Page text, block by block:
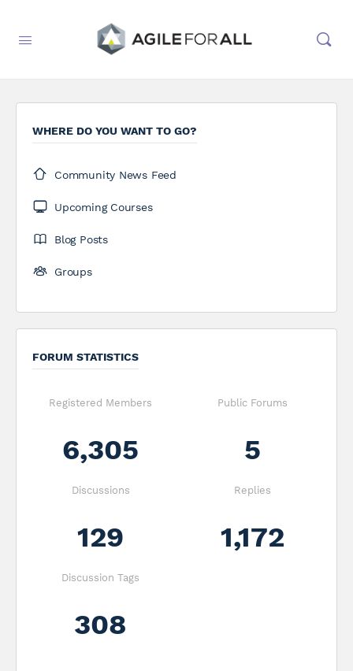
WHERE DO YOU WANT TO GO?
Community News Feed
Upcoming Courses
Blog Posts
Groups
FORUM STATISTICS
Registered Members
6,305
Public Forums
5
Discussions
129
Replies
1,172
Discussion Tags
308